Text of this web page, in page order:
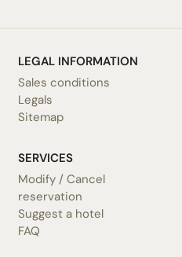
LEGAL INFORMATION
Sales conditions
Legals
Sitemap
SERVICES
Modify / Cancel
reservation
Suggest a hotel
FAQ